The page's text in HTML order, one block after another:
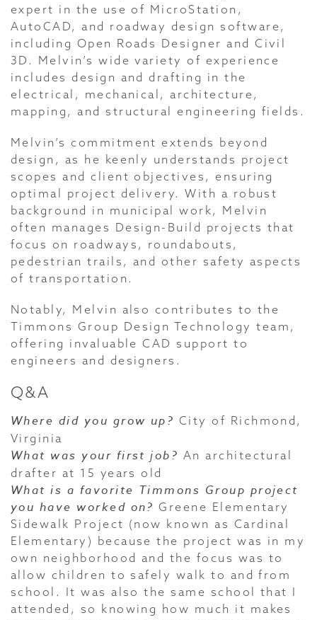
expert in the use of MicroStation,
AutoCAD, and roadway design software,
including Open Roads Designer and Civil
3D. Melvin’s wide variety of experience
includes design and drafting in the
electrical, mechanical, architecture,
mapping, and structural engineering fields.
Melvin’s commitment extends beyond
design, as he keenly understands project
scopes and client objectives, ensuring
optimal project delivery. With a robust
background in municipal work, Melvin
often manages Design-Build projects that
focus on roadways, roundabouts,
pedestrian trails, and other safety aspects
of transportation.
Notably, Melvin also contributes to the
Timmons Group Design Technology team,
offering invaluable CAD support to
engineers and designers.
Q&A
Where did you grow up? City of Richmond,
Virginia
What was your first job? An architectural
drafter at 15 years old
What is a favorite Timmons Group project
you have worked on? Greene Elementary
Sidewalk Project (now known as Cardinal
Elementary) because the project was in my
own neighborhood and the focus was to
allow children to safely walk to and from
school. It was also the same school that I
attended, so knowing how much it makes